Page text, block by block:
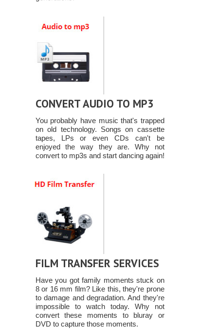
CONVERT AUDIO TO MP3
You probably have music that's trapped
on old technology. Songs on cassette
tapes, LPs or even CDs can't be
enjoyed the way they are. Why not
convert to mp3s and start dancing again!
FILM TRANSFER SERVICES
Have you got family moments stuck on
8 or 16 mm film? Like this, they're prone
to damage and degradation. And they're
impossible to watch today. Why not
convert these moments to bluray or
DVD to capture those moments.